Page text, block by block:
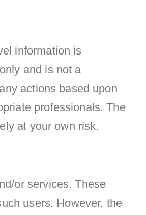
information is
and is not a
actions based upon
professionals. The
at your own risk.
or services. These
users. However, the